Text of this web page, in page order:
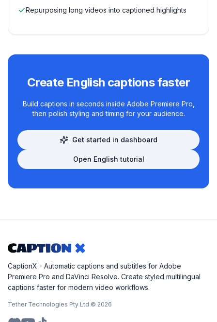
Repurposing long videos into captioned highlights
Create English captions faster
Build captions in seconds inside Adobe Premiere Pro,
then polish styling and timing for your audience.
Get started in dashboard
Open English tutorial
CaptionX - Automatic captions and subtitles for Adobe
Premiere Pro and DaVinci Resolve. Create styled multilingual
captions faster for modern video workflows.
Tether Technologies Pty Ltd © 2026